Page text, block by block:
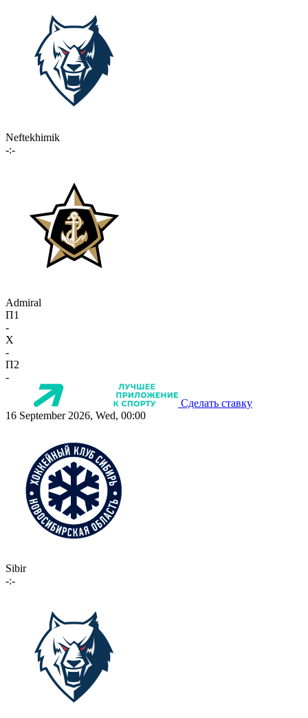
Neftekhimik
-:-
Admiral
П1
-
X
-
П2
-
Сделать ставку
16 September 2026, Wed, 00:00
Sibir
-:-